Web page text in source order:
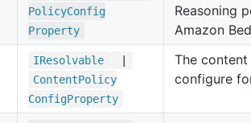
PolicyConfig
Property
Reasoning
Amazon
IResolvable
ContentPolicy
ConfigProperty
The
configure